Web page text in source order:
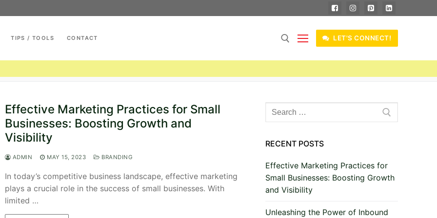
TIPS / TOOLS CONTACT
Search for:
LET'S CONNECT!
Effective Marketing Practices for Small
Businesses: Boosting Growth and
Visibility
ADMIN MAY 15, 2023 BRANDING
In today’s competitive business landscape, effective marketing
plays a crucial role in the success of small businesses. With
limited …
Search
for:
RECENT POSTS
Effective Marketing Practices for
Small Businesses: Boosting Growth
and Visibility
Unleashing the Power of Inbound